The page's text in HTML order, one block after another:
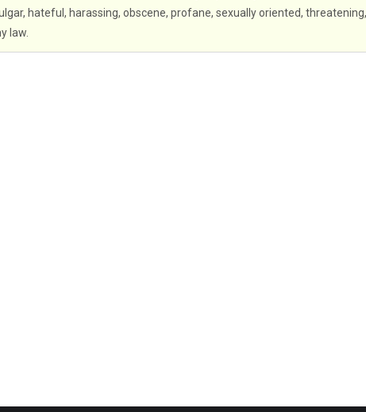
hateful, harassing, obscene, profane, sexually oriented,
law.